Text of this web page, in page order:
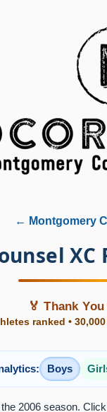
← Montgomery
🏅 Thank
ranked •
Boys
2006 season.